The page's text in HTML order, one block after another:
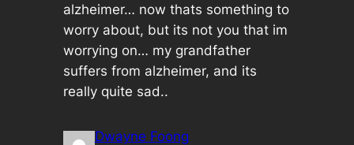
alzheimer… now thats something to
worry about, but its not you that im
worrying on… my grandfather
suffers from alzheimer, and its
really quite sad..
Dwayne Foong